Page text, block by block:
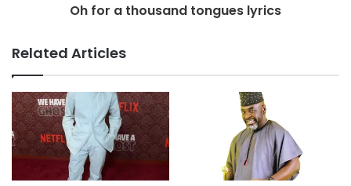
Oh for a thousand tongues lyrics
Related Articles